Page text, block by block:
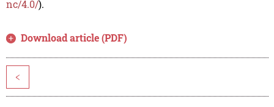
nc/4.0/).
Download article (PDF)
<